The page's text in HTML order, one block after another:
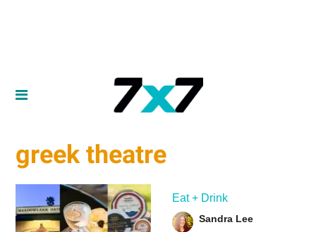
greek theatre
Eat + Drink
Sandra Lee